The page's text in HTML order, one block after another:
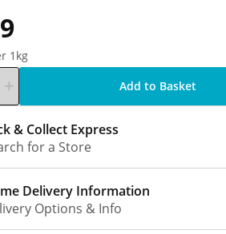
1kg
Add to Basket
& Collect Express
for a Store
Delivery Information
Options & Info